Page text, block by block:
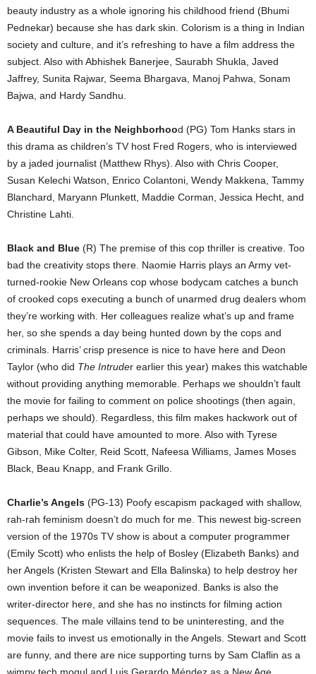
beauty industry as a whole ignoring his childhood friend (Bhumi
Pednekar) because she has dark skin. Colorism is a thing in Indian
society and culture, and it’s refreshing to have a film address the
subject. Also with Abhishek Banerjee, Saurabh Shukla, Javed
Jaffrey, Sunita Rajwar, Seema Bhargava, Manoj Pahwa, Sonam
Bajwa, and Hardy Sandhu.
A Beautiful Day in the Neighborhood (PG) Tom Hanks stars in
this drama as children’s TV host Fred Rogers, who is interviewed
by a jaded journalist (Matthew Rhys). Also with Chris Cooper,
Susan Kelechi Watson, Enrico Colantoni, Wendy Makkena, Tammy
Blanchard, Maryann Plunkett, Maddie Corman, Jessica Hecht, and
Christine Lahti.
Black and Blue (R) The premise of this cop thriller is creative. Too
bad the creativity stops there. Naomie Harris plays an Army vet-
turned-rookie New Orleans cop whose bodycam catches a bunch
of crooked cops executing a bunch of unarmed drug dealers whom
they’re working with. Her colleagues realize what’s up and frame
her, so she spends a day being hunted down by the cops and
criminals. Harris’ crisp presence is nice to have here and Deon
Taylor (who did The Intruder earlier this year) makes this watchable
without providing anything memorable. Perhaps we shouldn’t fault
the movie for failing to comment on police shootings (then again,
perhaps we should). Regardless, this film makes hackwork out of
material that could have amounted to more. Also with Tyrese
Gibson, Mike Colter, Reid Scott, Nafeesa Williams, James Moses
Black, Beau Knapp, and Frank Grillo.
Charlie’s Angels (PG-13) Poofy escapism packaged with shallow,
rah-rah feminism doesn’t do much for me. This newest big-screen
version of the 1970s TV show is about a computer programmer
(Emily Scott) who enlists the help of Bosley (Elizabeth Banks) and
her Angels (Kristen Stewart and Ella Balinska) to help destroy her
own invention before it can be weaponized. Banks is also the
writer-director here, and she has no instincts for filming action
sequences. The male villains tend to be uninteresting, and the
movie fails to invest us emotionally in the Angels. Stewart and Scott
are funny, and there are nice supporting turns by Sam Claflin as a